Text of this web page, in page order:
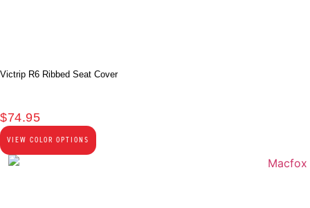
Victrip R6 Ribbed Seat Cover
$74.95
VIEW COLOR OPTIONS